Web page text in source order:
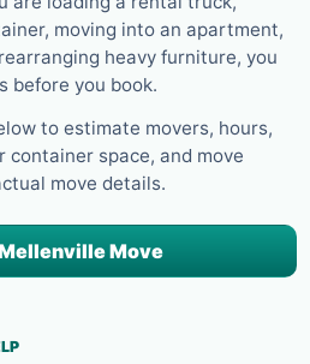
moving into an apartment,
heavy furniture, you
before you book.
to estimate movers, hours,
container space, and move
move details.
Move